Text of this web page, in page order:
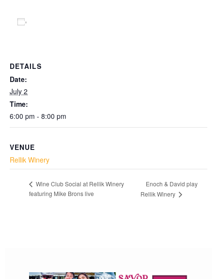
DETAILS
Date:
July 2
Time:
6:00 pm - 8:00 pm
VENUE
Rellik Winery
Wine Club Social at Rellik Winery
featuring Mike Brons live
Enoch & David play
Rellik Winery